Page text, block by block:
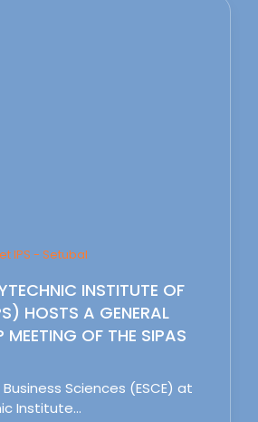
IPS - Setubal
INSTITUTE OF
HOSTS A GENERAL
OF THE SIPAS
Sciences (ESCE) at
Institute…